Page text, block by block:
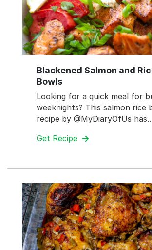
Blackened Salmon and
Bowls
Looking for a quick meal for
weeknights? This salmon rice
recipe by @MyDiaryOfUs
Get Recipe